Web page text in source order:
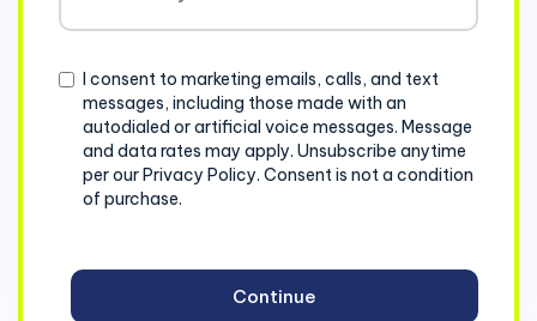
Consent
I consent to marketing emails, calls, and text
messages, including those made with an
autodialed or artificial voice messages. Message
and data rates may apply. Unsubscribe anytime
per our Privacy Policy. Consent is not a condition
of purchase.